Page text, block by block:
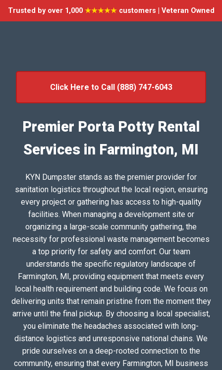
Trusted by over 1,000 ★★★★★customers | Veteran Owned
Click Here to Call (888) 747-6043
Premier Porta Potty Rental
Services in Farmington, MI
KYN Dumpster stands as the premier provider for
sanitation logistics throughout the local region, ensuring
every project or gathering has access to high-quality
facilities. When managing a development site or
organizing a large-scale community gathering, the
necessity for professional waste management becomes
a top priority for safety and comfort. Our team
understands the specific regulatory landscape of
Farmington, MI, providing equipment that meets every
local health requirement and building code. We focus on
delivering units that remain pristine from the moment they
arrive until the final pickup. By choosing a local specialist,
you eliminate the headaches associated with long-
distance logistics and unresponsive national chains. We
pride ourselves on a deep-rooted connection to the
community, ensuring that every Farmington, MI business